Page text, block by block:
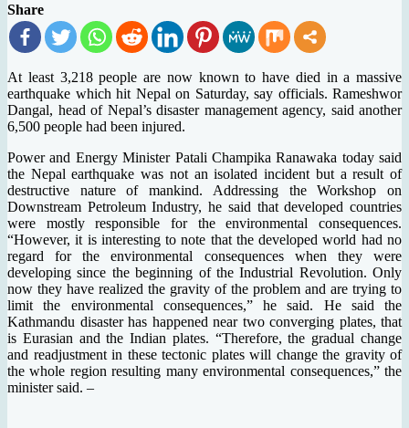
Share
At least 3,218 people are now known to have died in a massive
earthquake which hit Nepal on Saturday, say officials. Rameshwor
Dangal, head of Nepal’s disaster management agency, said another
6,500 people had been injured.
Power and Energy Minister Patali Champika Ranawaka today said
the Nepal earthquake was not an isolated incident but a result of
destructive nature of mankind. Addressing the Workshop on
Downstream Petroleum Industry, he said that developed countries
were mostly responsible for the environmental consequences.
“However, it is interesting to note that the developed world had no
regard for the environmental consequences when they were
developing since the beginning of the Industrial Revolution. Only
now they have realized the gravity of the problem and are trying to
limit the environmental consequences,” he said. He said the
Kathmandu disaster has happened near two converging plates, that
is Eurasian and the Indian plates. “Therefore, the gradual change
and readjustment in these tectonic plates will change the gravity of
the whole region resulting many environmental consequences,” the
minister said. –